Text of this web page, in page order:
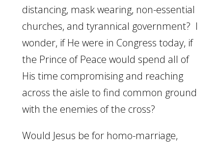
distancing, mask wearing, non-essential
churches, and tyrannical government? I
wonder, if He were in Congress today, if
the Prince of Peace would spend all of
His time compromising and reaching
across the aisle to find common ground
with the enemies of the cross?
Would Jesus be for homo-marriage,